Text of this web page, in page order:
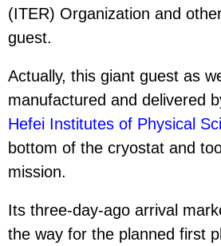
(ITER) Organization and
guest.
Actually, this giant guest as
manufactured and delivered
Hefei Institutes of Physical
bottom of the cryostat and
mission.
Its three-day-ago arrival
the way for the planned first